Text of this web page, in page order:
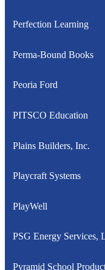
Perfection Learning
Perma-Bound Books
Peoria Ford
PITSCO Education
Plains Builders, Inc.
Playcraft Systems
PlayWell
PSG Energy Services,
Pyramid School